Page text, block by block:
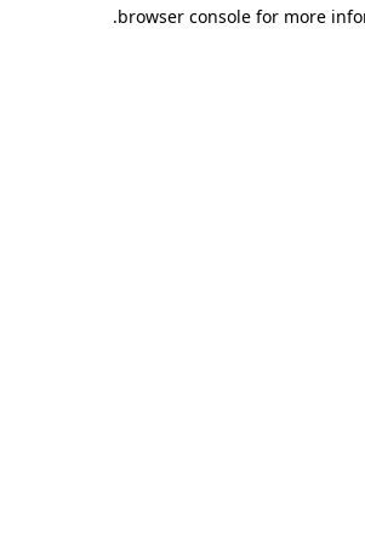
browser console for more
.